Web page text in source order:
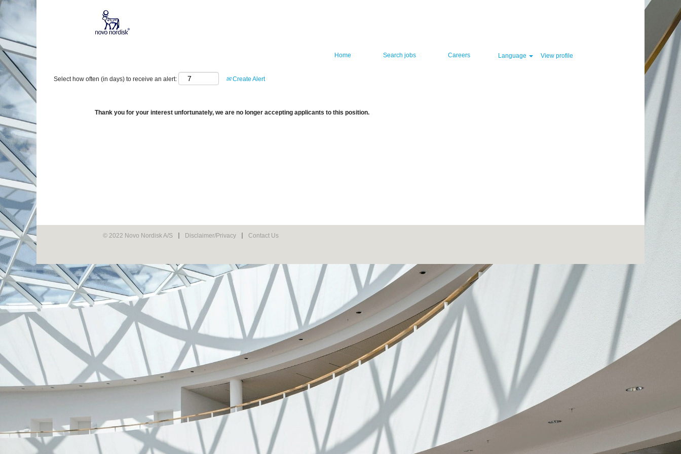
Home Search jobs Careers Language View profile
Show More Options
Select how often (in days) to receive an alert: Create Alert
Thank you for your interest unfortunately, we are no longer accepting applicants to this position.
© 2022 Novo Nordisk A/S Disclaimer/Privacy Contact Us